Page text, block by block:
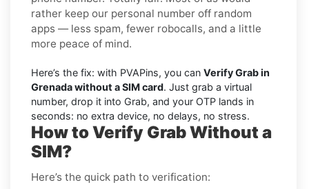
rather keep our personal number off random
apps — less spam, fewer robocalls, and a little
more peace of mind.
Here’s the fix: with PVAPins, you can Verify Grab in
Grenada without a SIM card. Just grab a virtual
number, drop it into Grab, and your OTP lands in
seconds: no extra device, no delays, no stress.
How to Verify Grab Without a
SIM?
Here’s the quick path to verification: